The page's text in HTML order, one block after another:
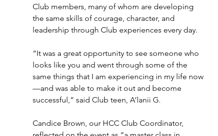
Club members, many of whom are developing
the same skills of courage, character, and
leadership through Club experiences every day.
“It was a great opportunity to see someone who
looks like you and went through some of the
same things that I am experiencing in my life now
—and was able to make it out and become
successful,” said Club teen, A’lanii G.
Candice Brown, our HCC Club Coordinator,